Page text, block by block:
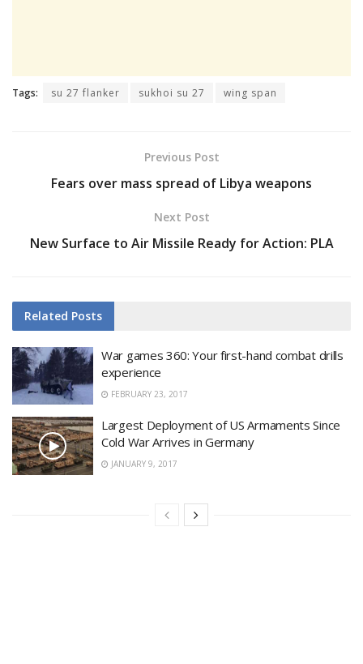
Tags: su 27 flanker sukhoi su 27 wing span
Previous Post
Fears over mass spread of Libya weapons
Next Post
New Surface to Air Missile Ready for Action: PLA
Related Posts
War games 360: Your first-hand combat drills
experience
FEBRUARY 23, 2017
Largest Deployment of US Armaments Since
Cold War Arrives in Germany
JANUARY 9, 2017